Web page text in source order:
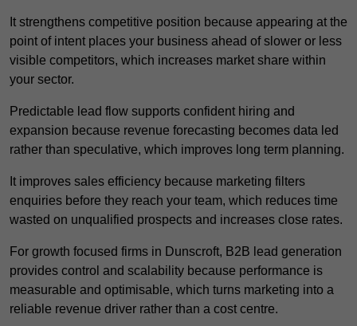
It strengthens competitive position because appearing at the
point of intent places your business ahead of slower or less
visible competitors, which increases market share within
your sector.
Predictable lead flow supports confident hiring and
expansion because revenue forecasting becomes data led
rather than speculative, which improves long term planning.
It improves sales efficiency because marketing filters
enquiries before they reach your team, which reduces time
wasted on unqualified prospects and increases close rates.
For growth focused firms in Dunscroft, B2B lead generation
provides control and scalability because performance is
measurable and optimisable, which turns marketing into a
reliable revenue driver rather than a cost centre.